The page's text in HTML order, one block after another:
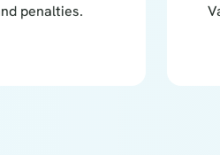
penalties.